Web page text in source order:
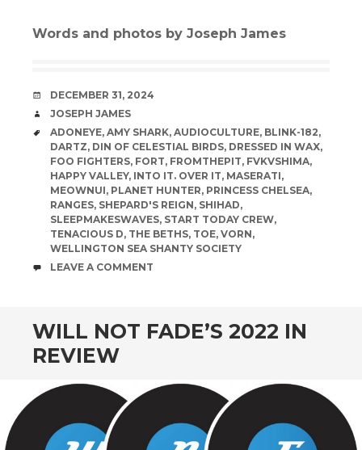
Words and photos by Joseph James
DATE
DECEMBER 31, 2024
AUTHOR
JOSEPH JAMES
TAGS
ADONEYE, AMY SHARK, AUDIOCULTURE, BLINK-182,
DARTZ, DIN OF CELESTIAL BIRDS, DRESSED IN WAX,
FOO FIGHTERS, FORT, FROMTHEPIT, FVKVSHIMA,
HAPPY VALLEY, INTO IT. OVER IT, MASERATI,
MEOWNUI, PLANET HUNTER, PRINCESS CHELSEA,
RANGES, SHEPARD'S REIGN, SHIHAD,
SLEEPMAKESWAVES, START TODAY CREW,
TENACIOUS D, THE BETHS, TOE, VORN,
WELLINGTON SEA SHANTY SOCIETY
COMMENTS
LEAVE A COMMENT
WILL NOT FADE’S 2022 IN
REVIEW